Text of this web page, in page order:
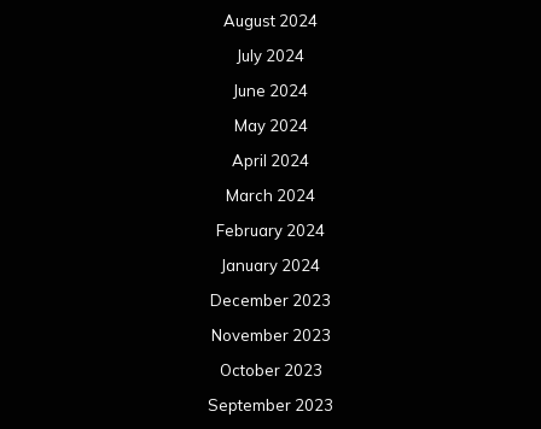
August 2024
July 2024
June 2024
May 2024
April 2024
March 2024
February 2024
January 2024
December 2023
November 2023
October 2023
September 2023